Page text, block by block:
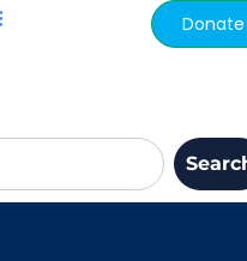
Donate